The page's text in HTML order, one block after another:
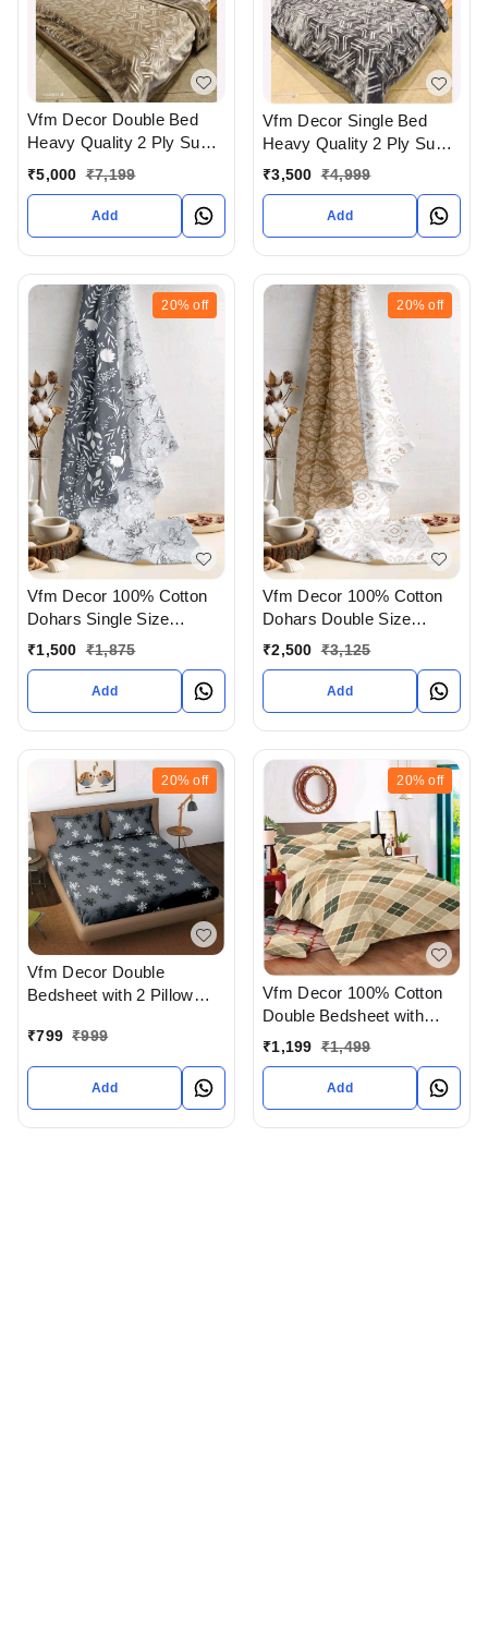
Vfm Decor Double Bed
Heavy Quality 2 Ply Super
Soft Blankets Available At
WHOLESALE prices In
Ahmedabad Gujarat India
₹5,000 ₹7,199
Add
Vfm Decor Single Bed
Heavy Quality 2 Ply Super
Soft Blankets Available At
Ahmedabad Gujarat India
₹3,500 ₹4,999
Add
20% off
Vfm Decor 100% Cotton
Dohars Single Size
Available In Ahmedabad
₹1,500 ₹1,875
Add
20% off
Vfm Decor 100% Cotton
Dohars Double Size
Available In Ahmedabad
₹2,500 ₹3,125
Add
20% off
Vfm Decor Double
Bedsheet with 2 Pillow
gujarat India
₹799 ₹999
Add
20% off
Vfm Decor 100% Cotton
Double Bedsheet with
Pillow Cover In
₹1,199 ₹1,499
Add